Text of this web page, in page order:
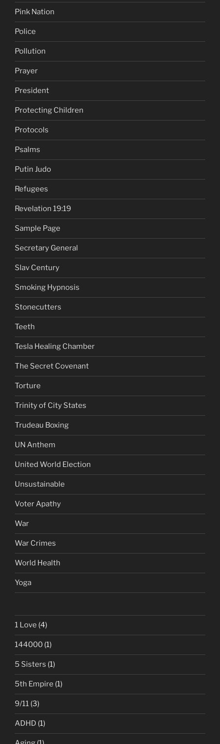
Pink Nation
Police
Pollution
Prayer
President
Protecting Children
Protocols
Psalms
Putin Judo
Refugees
Revelation 19:19
Sample Page
Secretary General
Slav Century
Smoking Hypnosis
Stonecutters
Teeth
Tesla Healing Chamber
The Secret Covenant
Torture
Trinity of City States
Trudeau Boxing
UN Anthem
United World Election
Unsustainable
Voter Apathy
War
War Crimes
World Health
Yoga
1 Love (4)
144000 (1)
5 Sisters (1)
5th Empire (1)
9/11 (3)
ADHD (1)